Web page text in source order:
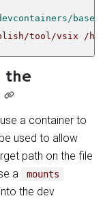
tool/vsix /
the
a container to
used to allow
path on the file
a mounts
the dev